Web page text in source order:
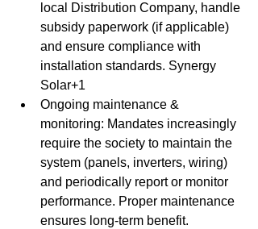
local Distribution Company, handle
subsidy paperwork (if applicable)
and ensure compliance with
installation standards. Synergy
Solar+1
Ongoing maintenance &
monitoring: Mandates increasingly
require the society to maintain the
system (panels, inverters, wiring)
and periodically report or monitor
performance. Proper maintenance
ensures long-term benefit.